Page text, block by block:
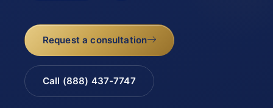
Request a consultation
Call (888) 437-7747